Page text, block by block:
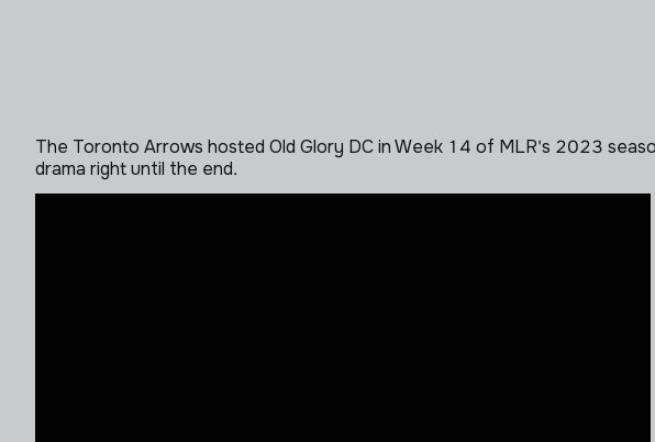
The Toronto Arrows hosted Old Glory DC in Week 14 of MLR's 2023
drama right until the end.